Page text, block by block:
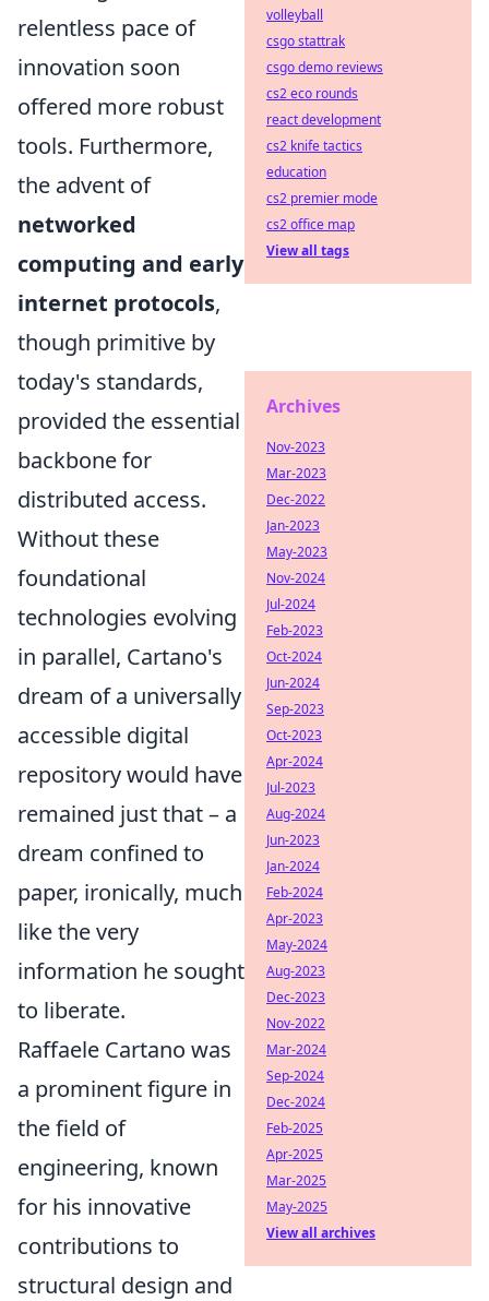
relentless pace of
innovation soon
offered more robust
tools. Furthermore,
the advent of
networked
computing and early
internet protocols,
though primitive by
today's standards,
provided the essential
backbone for
distributed access.
Without these
foundational
technologies evolving
in parallel, Cartano's
dream of a universally
accessible digital
repository would have
remained just that – a
dream confined to
paper, ironically, much
like the very
information he sought
to liberate.
Raffaele Cartano was
a prominent figure in
the field of
engineering, known
for his innovative
contributions to
structural design and
volleyball
csgo stattrak
csgo demo reviews
cs2 eco rounds
react development
cs2 knife tactics
education
cs2 premier mode
cs2 office map
View all tags
Archives
Nov-2023
Mar-2023
Dec-2022
Jan-2023
May-2023
Nov-2024
Jul-2024
Feb-2023
Oct-2024
Jun-2024
Sep-2023
Oct-2023
Apr-2024
Jul-2023
Aug-2024
Jun-2023
Jan-2024
Feb-2024
Apr-2023
May-2024
Aug-2023
Dec-2023
Nov-2022
Mar-2024
Sep-2024
Dec-2024
Feb-2025
Apr-2025
Mar-2025
May-2025
View all archives